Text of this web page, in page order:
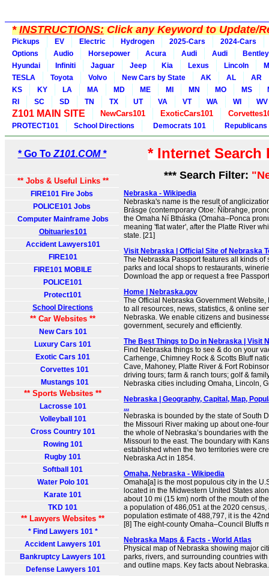
*INSTRUCTIONS:Click any Keyword to Update/
Pickups EV Electric Hydrogen 2025-Cars
2024-Cars
Options
Audio Horsepower Acura Audi Audi
Bentley
Hyundai
Infiniti Jaguar Jeep Kia Lexus Lincoln
TESLA
Toyota Volvo New Cars by State AK AL
AR
KS
KY LA MA MD ME MI MN MO MS
RI
SC SD TN TX UT VA VT WA WI WV
Z101 MAIN SITE NewCars101 ExoticCars101
PROTECT101 School Directions Democrats 101 Republicans
* Go To Z101.COM *
** Jobs & Useful Links **
FIRE101 Fire Jobs
POLICE101 Jobs
Computer Mainframe Jobs
Obituaries101
Accident Lawyers101
FIRE101
FIRE101 MOBILE
POLICE101
Protect101
School Directions
** Car Websites **
New Cars 101
Luxury Cars 101
Exotic Cars 101
Corvettes 101
Mustangs 101
** Sports Websites **
Lacrosse 101
Volleyball 101
Cross Country 101
Rowing 101
Rugby 101
Softball 101
Water Polo 101
Karate 101
TKD 101
** Lawyers Websites **
* Find Lawyers 101 *
Accident Lawyers 101
Bankruptcy Lawyers 101
Defense Lawyers 101
* Internet
*** Search Filter:
Nebraska - Wikipedia
Nebraska's name is the result of
Brásge (contemporary Otoe: Ñíbrahge,
the Omaha Ní Btháska (Omaha–Ponca
meaning 'flat water', after the Platte River
state. [21]
Visit Nebraska | Official Site of Nebraska
The Nebraska Passport features all kinds of
parks and local shops to restaurants,
Download the app or request a free
Home | Nebraska.gov
The Official Nebraska Government
to all resources, news, statistics, & online
Nebraska. We enable citizens and
government, securely and efficiently.
The Best Things to Do in Nebraska | Visit
Find Nebraska things to see & do on your
Carhenge, Chimney Rock & Scotts Bluff
Cave, Mahoney, Platte River & Fort
driving tours; farm & ranch tours; golf &
Nebraska cities including Omaha, Lincoln,
Nebraska | Geography, Capital, Map,
...
Nebraska is bounded by the state of South
the Missouri River making up about one-
the whole of Nebraska’s boundaries with
Missouri to the east. The boundary with
established when the two territories were
Nebraska Act in 1854.
Omaha, Nebraska - Wikipedia
Omaha[a] is the most populous city in the
located in the Midwestern United States
about 10 mi (15 km) north of the mouth of
a population of 486,051 at the 2020
population estimate of 488,797, it is the
[8] The eight-county Omaha–Council Bluffs
Nebraska Maps & Facts - World Atlas
Physical map of Nebraska showing major
parks, rivers, and surrounding countries
and outline maps. Key facts about Nebraska.